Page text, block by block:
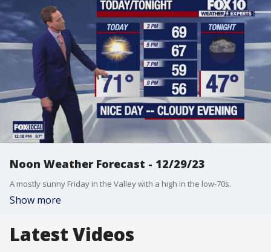
Noon Weather Forecast - 12/29/23
A mostly sunny Friday in the Valley with a high in the low-70s.
Show more
Latest Videos